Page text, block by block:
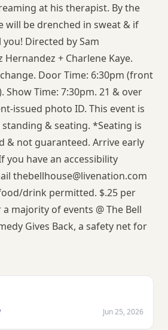
at his therapist. By the
will be drenched in sweat & if
Directed by Sam
Hernandez + Charlene Kaye.
Door Time: 6:30pm (front
Show Time: 7:30pm. 21 & over
issued photo ID. This event is
& seating. *Seating is
& not guaranteed. Arrive early
you have an accessibility
thebellhouse@livenation.com
drink permitted. $.25 per
majority of events @ The Bell
Gives Back, a safety net for
Jun 25, 2026